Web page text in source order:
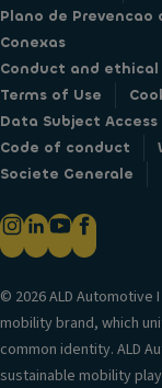
Plano de Prevencao
Conexas
Conduct and
Terms of Use
Data Subject Access
Code of conduct
Societe Generale
© 2026 ALD Automotive
mobility brand, which
common identity. ALD
sustainable mobility